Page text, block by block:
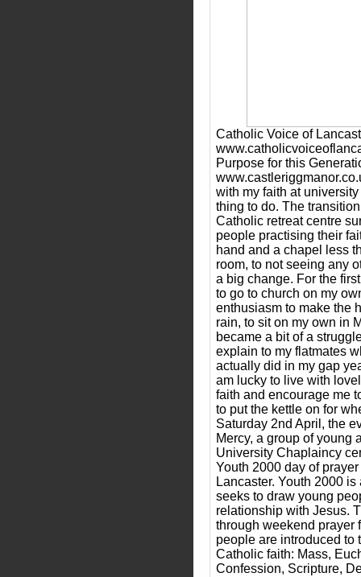
Catholic Voice of
Purpose for this
with my faith at
thing to do. The
Catholic retreat centre
people practising their
hand and a chapel less
room, to not seeing any
a big change. For the
to go to church on my
enthusiasm to make the
rain, to sit on my own in
became a bit of a
explain to my flatmates
actually did in my gap
am lucky to live with
faith and encourage me
to put the kettle on for
Saturday 2nd April, the
Mercy, a group of young
University Chaplaincy
Youth 2000 day of
Lancaster. Youth 2000
seeks to draw young
relationship with Jesus.
through weekend prayer
people are introduced to
Catholic faith: Mass,
Confession, Scripture,